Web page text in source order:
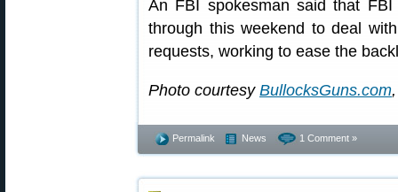
An FBI spokesman said that
through this weekend to deal
requests, working to ease the
Photo courtesy BullocksGuns.com
Permalink News 1 Comment »